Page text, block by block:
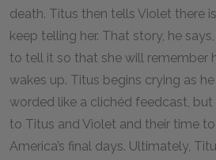
death. Titus then tells Violet there
keep telling her. That story, he
to tell it so that she will remember
wakes up. Titus begins crying as
worded like a clichéd feedcast,
to Titus and Violet and their time
America’s final days. Ultimately,